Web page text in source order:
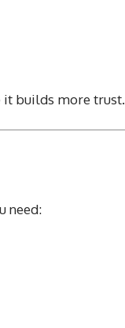
it builds more trust.
need: